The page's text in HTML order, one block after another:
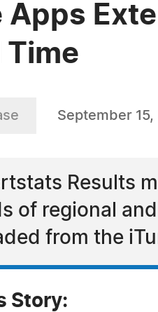
Apps
Time
September 15,
Results
of regional
from the
Story: